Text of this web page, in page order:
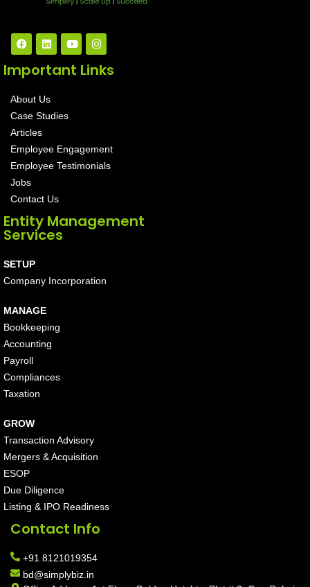
Important Links
About Us
Case Studies
Articles
Employee Engagement
Employee Testimonials
Jobs
Contact Us
Entity Management
Services
SETUP
Company Incorporation
MANAGE
Bookkeeping
Accounting
Payroll
Compliances
Taxation
GROW
Transaction Advisory
Mergers & Acquisition
ESOP
Due Diligence
Listing & IPO Readiness
Contact Info
+91 8121019354
bd@simplybiz.in